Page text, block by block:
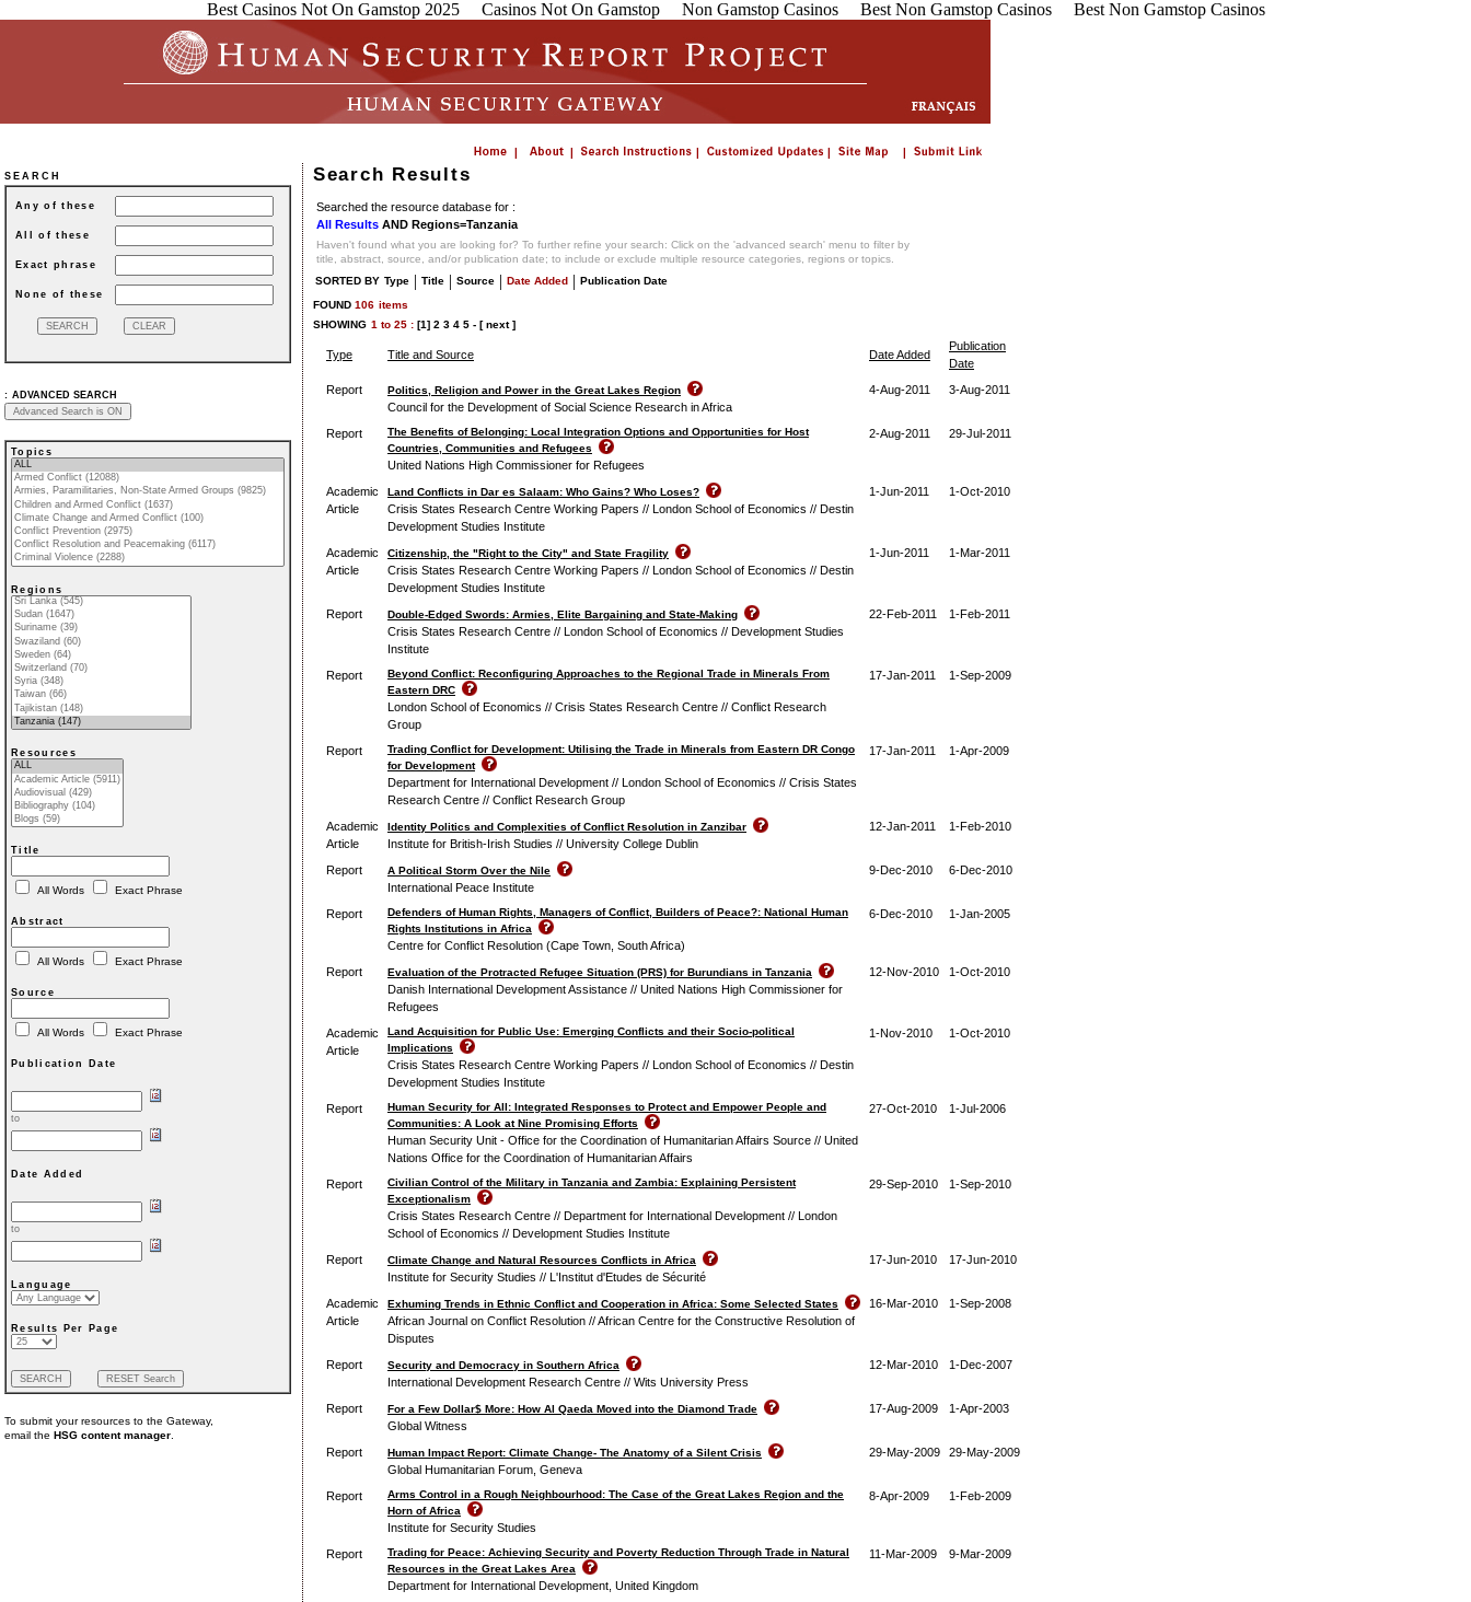
Best Casinos Not On Gamstop 2025 Casinos Not On Gamstop Non Gamstop Casinos Best Non Gamstop Casinos Best Non Gamstop Casinos
SEARCH
Any of these
All of these
Exact phrase
None of these
: ADVANCED SEARCH
Topics
Regions
Resources
Title
All Words Exact Phrase
Abstract
All Words Exact Phrase
Source
All Words Exact Phrase
Publication Date
to
Date Added
to
Language
Results Per Page
To submit your resources to the Gateway,
email the HSG content manager
Search Results
Searched the resource database for :
All Results AND Regions=Tanzania
Haven't found what you are looking for? To further refine your search: Click on the 'advanced search' menu to filter by
title, abstract, source, and/or publication date; to include or exclude multiple resource categories, regions or topics.
SORTED BY Type | Title | Source | Date Added | Publication Date
FOUND 106 items
SHOWING 1 to 25 : [1] 2 3 4 5 - [ next ]
Type Title and Source Date Added
Publication
Date
Report
Politics, Religion and Power in the Great Lakes Region
Council for the Development of Social Science Research in Africa
4-Aug-2011 3-Aug-2011
Report
The Benefits of Belonging: Local Integration Options and Opportunities for Host
Countries, Communities and Refugees
United Nations High Commissioner for Refugees
2-Aug-2011 29-Jul-2011
Academic
Article
Land Conflicts in Dar es Salaam: Who Gains? Who Loses?
Crisis States Research Centre Working Papers // London School of Economics // Destin
Development Studies Institute
1-Jun-2011 1-Oct-2010
Academic
Article
Citizenship, the "Right to the City" and State Fragility
Crisis States Research Centre Working Papers // London School of Economics // Destin
Development Studies Institute
1-Jun-2011 1-Mar-2011
Report Double-Edged Swords: Armies, Elite Bargaining and State-Making
Crisis States Research Centre // London School of Economics // Development Studies
Institute
22-Feb-2011 1-Feb-2011
Report
Beyond Conflict: Reconfiguring Approaches to the Regional Trade in Minerals From
Eastern DRC
London School of Economics // Crisis States Research Centre // Conflict Research
Group
17-Jan-2011 1-Sep-2009
Report
Trading Conflict for Development: Utilising the Trade in Minerals from Eastern DR Congo
for Development
Department for International Development // London School of Economics // Crisis States
Research Centre // Conflict Research Group
17-Jan-2011 1-Apr-2009
Academic
Article
Identity Politics and Complexities of Conflict Resolution in Zanzibar
Institute for British-Irish Studies // University College Dublin
12-Jan-2011 1-Feb-2010
Report A Political Storm Over the Nile
International Peace Institute
9-Dec-2010 6-Dec-2010
Report
Defenders of Human Rights, Managers of Conflict, Builders of Peace?: National Human
Rights Institutions in Africa
Centre for Conflict Resolution (Cape Town, South Africa)
6-Dec-2010 1-Jan-2005
Report Evaluation of the Protracted Refugee Situation (PRS) for Burundians in Tanzania
Danish International Development Assistance // United Nations High Commissioner for
Refugees
12-Nov-2010 1-Oct-2010
Academic
Article
Land Acquisition for Public Use: Emerging Conflicts and their Socio-political
Implications
Crisis States Research Centre Working Papers // London School of Economics // Destin
Development Studies Institute
1-Nov-2010 1-Oct-2010
Report
Human Security for All: Integrated Responses to Protect and Empower People and
Communities: A Look at Nine Promising Efforts
Human Security Unit - Office for the Coordination of Humanitarian Affairs Source // United
Nations Office for the Coordination of Humanitarian Affairs
27-Oct-2010 1-Jul-2006
Report
Civilian Control of the Military in Tanzania and Zambia: Explaining Persistent
Exceptionalism
Crisis States Research Centre // Department for International Development // London
School of Economics // Development Studies Institute
29-Sep-2010 1-Sep-2010
Report Climate Change and Natural Resources Conflicts in Africa
Institute for Security Studies // L'Institut d'Etudes de Sécurité
17-Jun-2010 17-Jun-2010
Academic
Article
Exhuming Trends in Ethnic Conflict and Cooperation in Africa: Some Selected States
African Journal on Conflict Resolution // African Centre for the Constructive Resolution of
Disputes
16-Mar-2010 1-Sep-2008
Report Security and Democracy in Southern Africa
International Development Research Centre // Wits University Press
12-Mar-2010 1-Dec-2007
Report For a Few Dollar$ More: How Al Qaeda Moved into the Diamond Trade
Global Witness
17-Aug-2009 1-Apr-2003
Report Human Impact Report: Climate Change- The Anatomy of a Silent Crisis
Global Humanitarian Forum, Geneva
29-May-2009 29-May-2009
Report
Arms Control in a Rough Neighbourhood: The Case of the Great Lakes Region and the
Horn of Africa
Institute for Security Studies
8-Apr-2009 1-Feb-2009
Report
Trading for Peace: Achieving Security and Poverty Reduction Through Trade in Natural
Resources in the Great Lakes Area
Department for International Development, United Kingdom
11-Mar-2009 9-Mar-2009